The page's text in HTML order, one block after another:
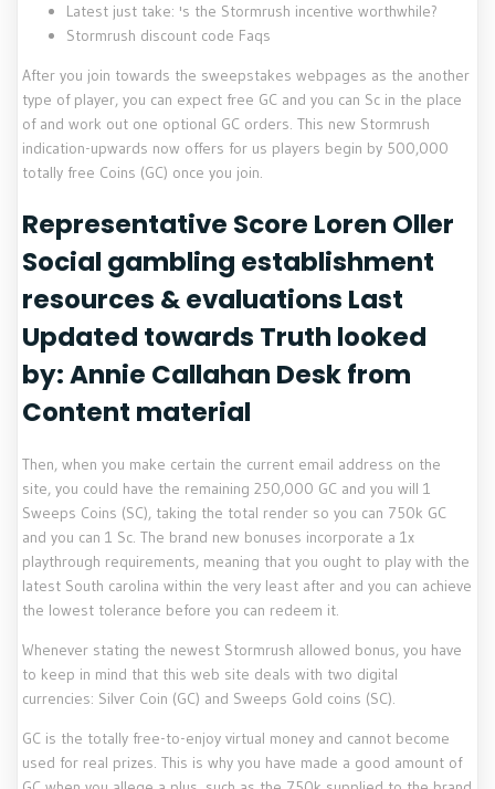
Latest just take: 's the Stormrush incentive worthwhile?
Stormrush discount code Faqs
After you join towards the sweepstakes webpages as the another
type of player, you can expect free GC and you can Sc in the place
of and work out one optional GC orders. This new Stormrush
indication-upwards now offers for us players begin by 500,000
totally free Coins (GC) once you join.
Representative Score Loren Oller
Social gambling establishment
resources & evaluations Last
Updated towards Truth looked
by: Annie Callahan Desk from
Content material
Then, when you make certain the current email address on the
site, you could have the remaining 250,000 GC and you will 1
Sweeps Coins (SC), taking the total render so you can 750k GC
and you can 1 Sc. The brand new bonuses incorporate a 1x
playthrough requirements, meaning that you ought to play with the
latest South carolina within the very least after and you can achieve
the lowest tolerance before you can redeem it.
Whenever stating the newest Stormrush allowed bonus, you have
to keep in mind that this web site deals with two digital
currencies: Silver Coin (GC) and Sweeps Gold coins (SC).
GC is the totally free-to-enjoy virtual money and cannot become
used for real prizes. This is why you have made a good amount of